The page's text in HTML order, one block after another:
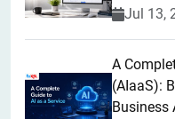
Jul 13,
A
(AIaaS):
Business